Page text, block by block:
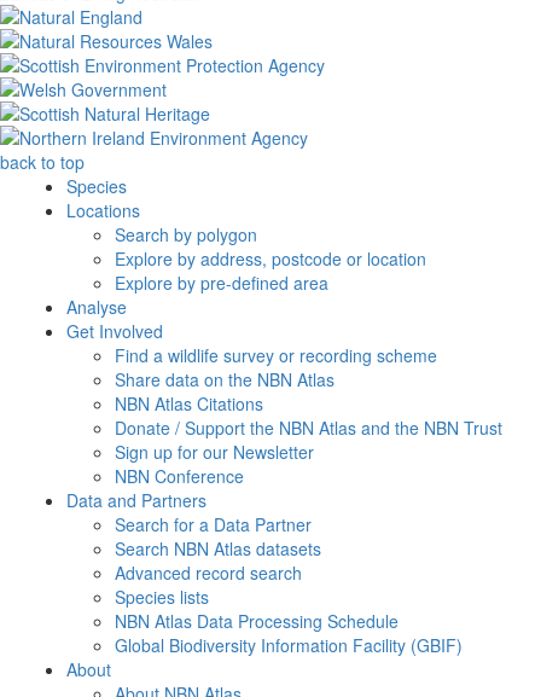
back to top
Species
Locations
Search by polygon
Explore by address, postcode or location
Explore by pre-defined area
Analyse
Get Involved
Find a wildlife survey or recording scheme
Share data on the NBN Atlas
NBN Atlas Citations
Donate / Support the NBN Atlas and the NBN Trust
Sign up for our Newsletter
NBN Conference
Data and Partners
Search for a Data Partner
Search NBN Atlas datasets
Advanced record search
Species lists
NBN Atlas Data Processing Schedule
Global Biodiversity Information Facility (GBIF)
About